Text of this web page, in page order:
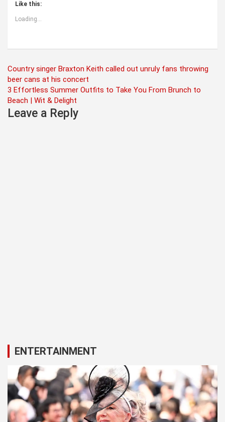
Like this:
Loading...
Post
navigation
Country singer Braxton Keith called out unruly fans throwing
beer cans at his concert
3 Effortless Summer Outfits to Take You From Brunch to
Beach | Wit & Delight
Leave a Reply
ENTERTAINMENT